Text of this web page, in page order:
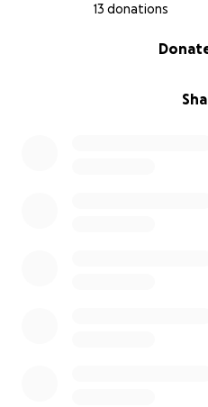
13 donations